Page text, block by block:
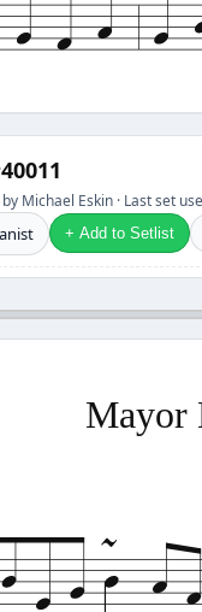
by Michael Eskin · Last set
+ Add to Setlist
Mayor